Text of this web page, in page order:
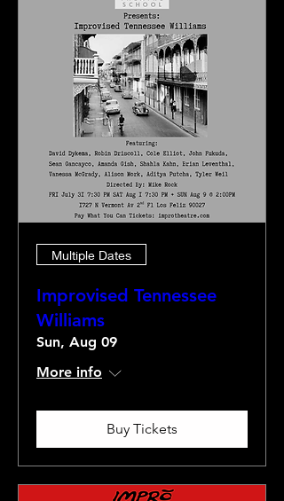
Multiple Dates
Improvised Tennessee
Williams
Sun, Aug 09
More info
Buy Tickets